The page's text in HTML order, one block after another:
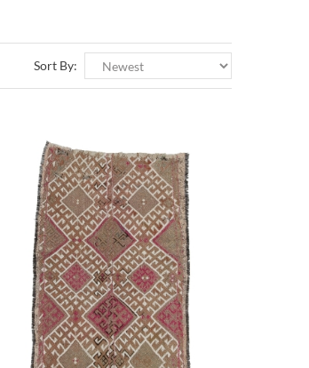
Sort By: